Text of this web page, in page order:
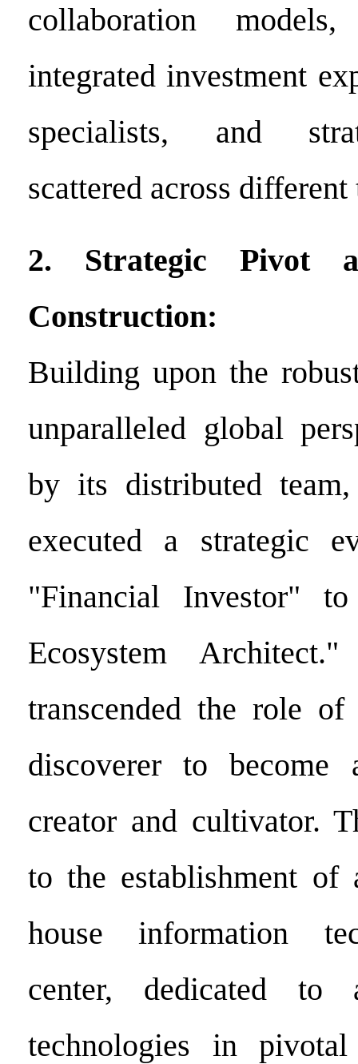
collaboration
integrated investment
specialists, and
scattered across
2. Strategic Pivot
Construction:
Building upon the
unparalleled global
by its distributed
executed a strategic
"Financial Investor"
Ecosystem
transcended the role
discoverer to become
creator and cultivator.
to the establishment of
house information
center, dedicated to
technologies in